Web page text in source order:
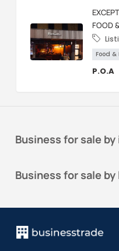
FOOD
Food &
P.O.A
Business for sale
Business for sale